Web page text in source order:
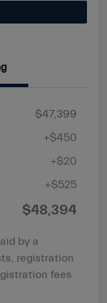
$47,399
+$450
+$20
+$525
$48,394
by a
registration
fees